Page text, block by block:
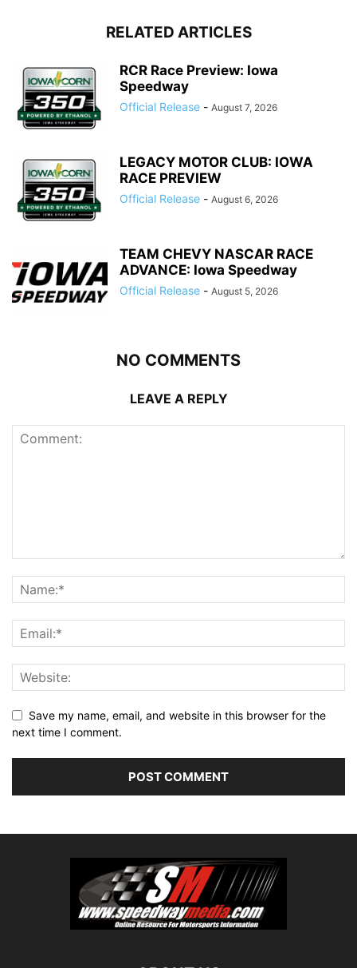
RELATED ARTICLES
RCR Race Preview: Iowa
Speedway
Official Release - August 7, 2026
LEGACY MOTOR CLUB: IOWA
RACE PREVIEW
Official Release - August 6, 2026
TEAM CHEVY NASCAR RACE
ADVANCE: Iowa Speedway
Official Release - August 5, 2026
NO COMMENTS
LEAVE A REPLY
Save my name, email, and website in this browser for the
next time I comment.